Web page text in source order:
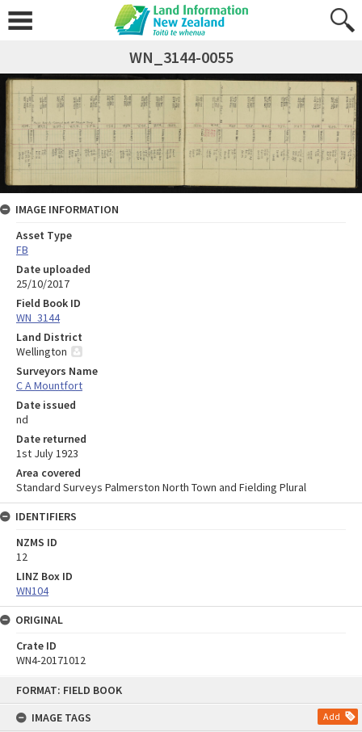
FORMAT: FIELD BOOK
IMAGE TAGS
Add
WN_3144-0055
IMAGE INFORMATION
Asset Type
FB
Date uploaded
25/10/2017
Field Book ID
WN_3144
Land District
Wellington
Surveyors Name
C A Mountfort
Date issued
nd
Date returned
1st July 1923
Area covered
Standard Surveys Palmerston North Town and Fielding Plural
IDENTIFIERS
NZMS ID
12
LINZ Box ID
WN104
ORIGINAL
Crate ID
WN4-20171012